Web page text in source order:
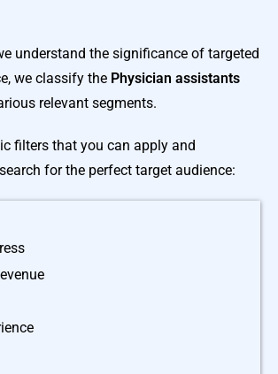
understand the significance of targeted
we classify the Physician assistants
relevant segments.
filters that you can apply and
for the perfect target audience: